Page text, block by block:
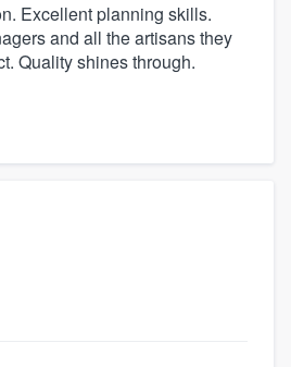
Excellent planning skills.
and all the artisans they
Quality shines through.